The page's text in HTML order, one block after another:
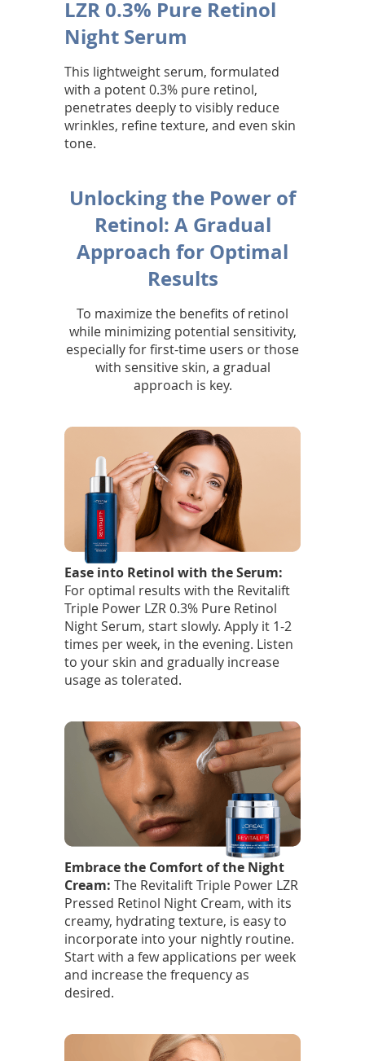
LZR 0.3% Pure Retinol
Night Serum
This lightweight serum, formulated
with a potent 0.3% pure retinol,
penetrates deeply to visibly reduce
wrinkles, refine texture, and even skin
tone.
Unlocking the Power of
Retinol: A Gradual
Approach for Optimal
Results
To maximize the benefits of retinol
while minimizing potential sensitivity,
especially for first-time users or those
with sensitive skin, a gradual
approach is key.
Ease into Retinol with the Serum:
For optimal results with the Revitalift
Triple Power LZR 0.3% Pure Retinol
Night Serum, start slowly. Apply it 1-2
times per week, in the evening. Listen
to your skin and gradually increase
usage as tolerated.
Embrace the Comfort of the Night
Cream: The Revitalift Triple Power LZR
Pressed Retinol Night Cream, with its
creamy, hydrating texture, is easy to
incorporate into your nightly routine.
Start with a few applications per week
and increase the frequency as
desired.